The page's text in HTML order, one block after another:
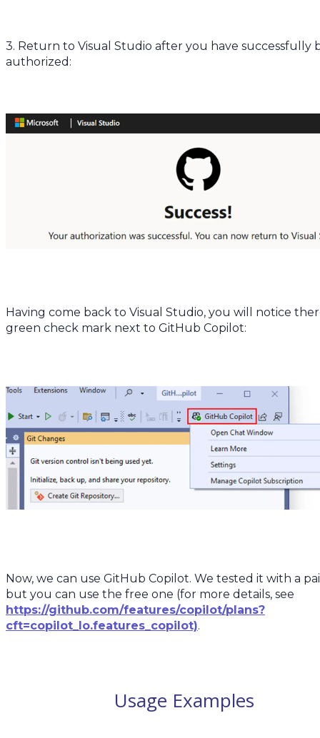
3. Return to Visual Studio after you have successfully
authorized:
Having come back to Visual Studio, you will notice
green check mark next to GitHub Copilot:
Now, we can use GitHub Copilot. We tested it with a
but you can use the free one (for more details, see
https://github.com/features/copilot/plans?
cft=copilot_lo.features_copilot).
Usage Examples